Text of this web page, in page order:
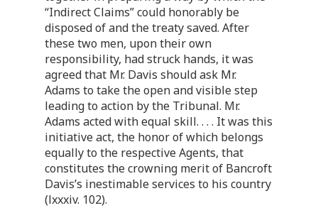
“Indirect Claims” could honorably be
disposed of and the treaty saved. After
these two men, upon their own
responsibility, had struck hands, it was
agreed that Mr. Davis should ask Mr.
Adams to take the open and visible step
leading to action by the Tribunal. Mr.
Adams acted with equal skill. . . . It was this
initiative act, the honor of which belongs
equally to the respective Agents, that
constitutes the crowning merit of Bancroft
Davis’s inestimable services to his country
(lxxxiv. 102).